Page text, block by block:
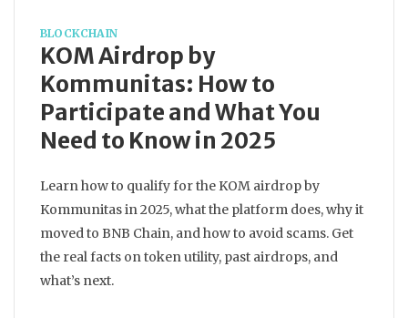
BLOCKCHAIN
KOM Airdrop by
Kommunitas: How to
Participate and What You
Need to Know in 2025
Learn how to qualify for the KOM airdrop by
Kommunitas in 2025, what the platform does, why it
moved to BNB Chain, and how to avoid scams. Get
the real facts on token utility, past airdrops, and
what’s next.